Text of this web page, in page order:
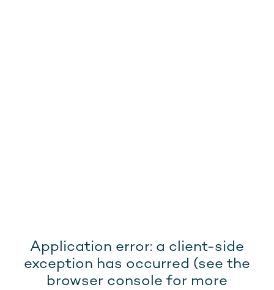
Application error: a client-side
exception has occurred (see the
browser console for more